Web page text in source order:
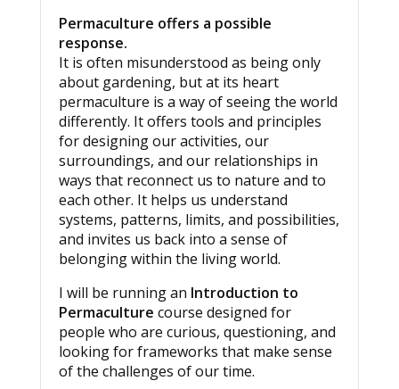
Permaculture offers a possible
response.
It is often misunderstood as being only
about gardening, but at its heart
permaculture is a way of seeing the world
differently. It offers tools and principles
for designing our activities, our
surroundings, and our relationships in
ways that reconnect us to nature and to
each other. It helps us understand
systems, patterns, limits, and possibilities,
and invites us back into a sense of
belonging within the living world.
I will be running an Introduction to
Permaculture course designed for
people who are curious, questioning, and
looking for frameworks that make sense
of the challenges of our time.